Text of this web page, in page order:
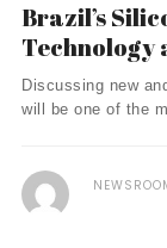
Brazil’s
Technology
Discussing new
will be one of the